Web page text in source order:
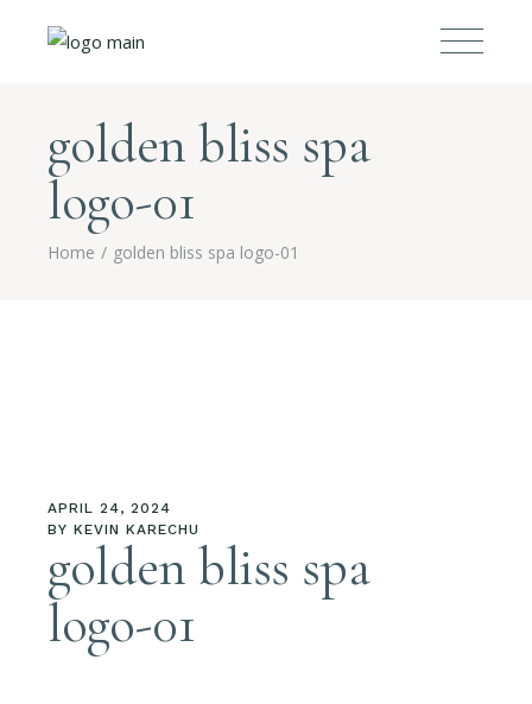
golden bliss spa
logo-01
Home golden bliss spa logo-01
APRIL 24, 2024
BY KEVIN KARECHU
golden bliss spa
logo-01